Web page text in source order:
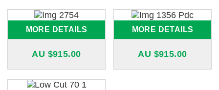
MORE DETAILS
AU $915.00
MORE DETAILS
AU $915.00